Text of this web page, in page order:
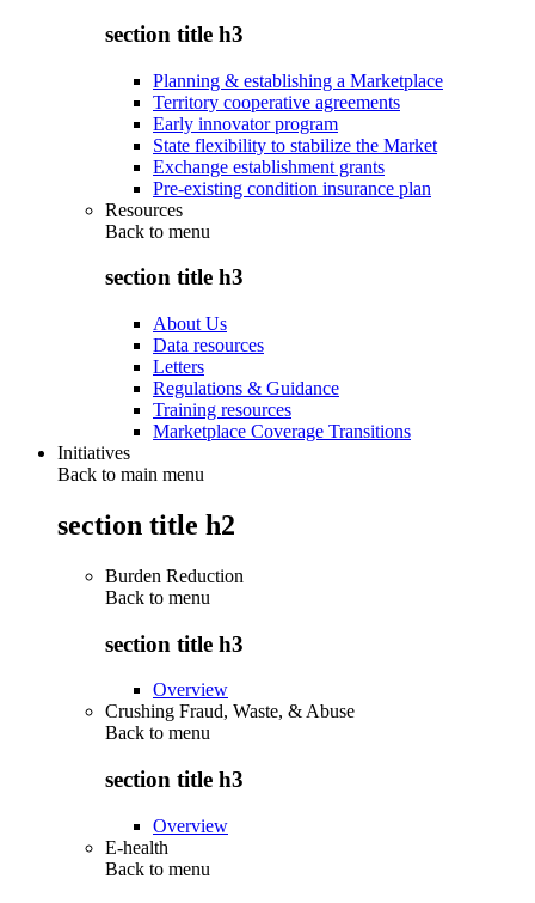
section title h3
Planning & establishing a Marketplace
Territory cooperative agreements
Early innovator program
State flexibility to stabilize the Market
Exchange establishment grants
Pre-existing condition insurance plan
Resources
Back to menu
section title h3
About Us
Data resources
Letters
Regulations & Guidance
Training resources
Marketplace Coverage Transitions
Initiatives
Back to main menu
section title h2
Burden Reduction
Back to menu
section title h3
Overview
Crushing Fraud, Waste, & Abuse
Back to menu
section title h3
Overview
E-health
Back to menu